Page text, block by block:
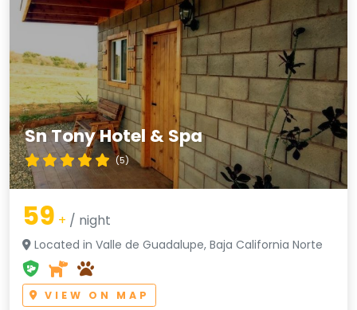
Sn Tony Hotel & Spa
(5)
59 + / night
Located in Valle de Guadalupe, Baja California Norte
VIEW ON MAP